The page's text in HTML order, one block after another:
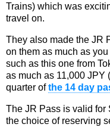
Trains) which was
travel on.
They also made the JR
on them as much as
such as this one from
as much as 11,000 JPY
quarter ofthe 14 day
The JR Pass is valid for
the choice of reserving